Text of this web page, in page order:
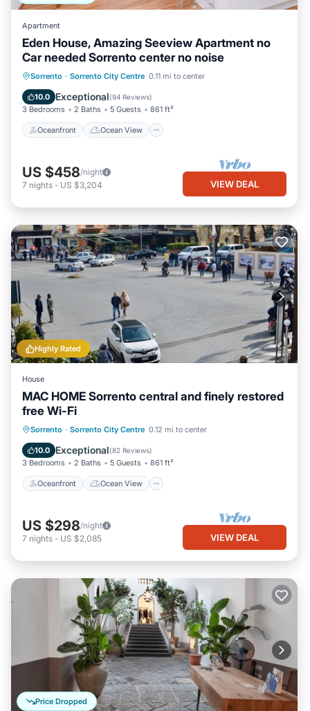
Apartment
Eden House, Amazing Seeview Apartment no
Car needed Sorrento center no noise
Sorrento · Sorrento City Centre 0.11 mi to center
10.0 Exceptional(94 Reviews)
3 Bedrooms 2 Baths 5 Guests 861 ft²
Oceanfront Ocean View
Oceanfront
Ocean View
Balcony/Terrace
US $458/night
7 nights - US $3,204 VIEW DEAL
Highly Rated
House
MAC HOME Sorrento central and finely restored
free Wi-Fi
Sorrento · Sorrento City Centre 0.12 mi to center
10.0 Exceptional(82 Reviews)
3 Bedrooms 2 Baths 5 Guests 861 ft²
Oceanfront Ocean View
Oceanfront
Ocean View
Balcony/Terrace
US $298/night
7 nights - US $2,085 VIEW DEAL
Price Dropped